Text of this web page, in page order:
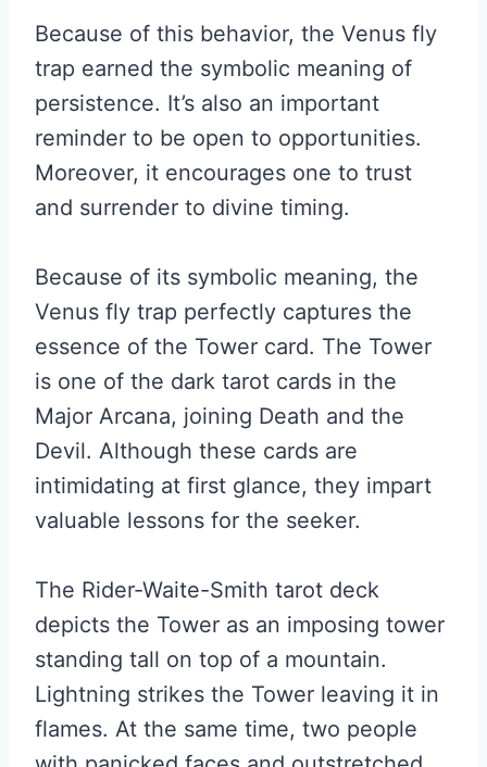
Because of this behavior, the Venus fly
trap earned the symbolic meaning of
persistence. It’s also an important
reminder to be open to opportunities.
Moreover, it encourages one to trust
and surrender to divine timing.
Because of its symbolic meaning, the
Venus fly trap perfectly captures the
essence of the Tower card. The Tower
is one of the dark tarot cards in the
Major Arcana, joining Death and the
Devil. Although these cards are
intimidating at first glance, they impart
valuable lessons for the seeker.
The Rider-Waite-Smith tarot deck
depicts the Tower as an imposing tower
standing tall on top of a mountain.
Lightning strikes the Tower leaving it in
flames. At the same time, two people